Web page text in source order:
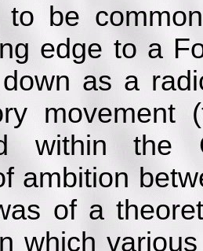
to be
edge to a
as a
movement
within
ambition
of a
which